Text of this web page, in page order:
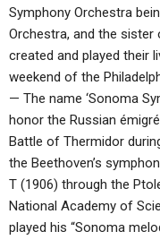
Symphony Orchestra
Orchestra, and the
created and played their
weekend of the
— The name ‘Sonoma
honor the Russian
Battle of Thermidor
the Beethoven’s
T (1906) through the
National Academy of
played his “Sonoma